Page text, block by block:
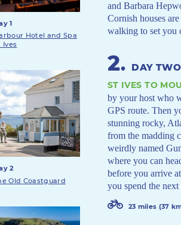
and Barbara
Cornish houses
walking to set you
2. DAY TWO
ST IVES TO
by your host who
GPS route. Then
stunning rocky,
from the madding
weirdly named
where you can
before you arrive
you spend the
23 miles (37
1
Hotel and Spa
Ives
2
Old Coastguard